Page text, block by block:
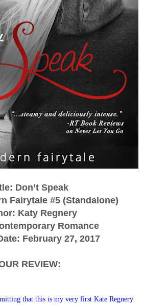
Don’t Speak
Fairytale #5 (Standalone)
Katy Regnery
Romance
February 27, 2017
REVIEW:
that this is my very first Kate Regnery